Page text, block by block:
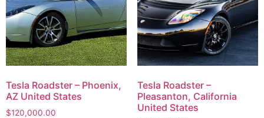
Tesla Roadster – Phoenix,
AZ United States
$120,000.00
Tesla Roadster –
Pleasanton, California
United States